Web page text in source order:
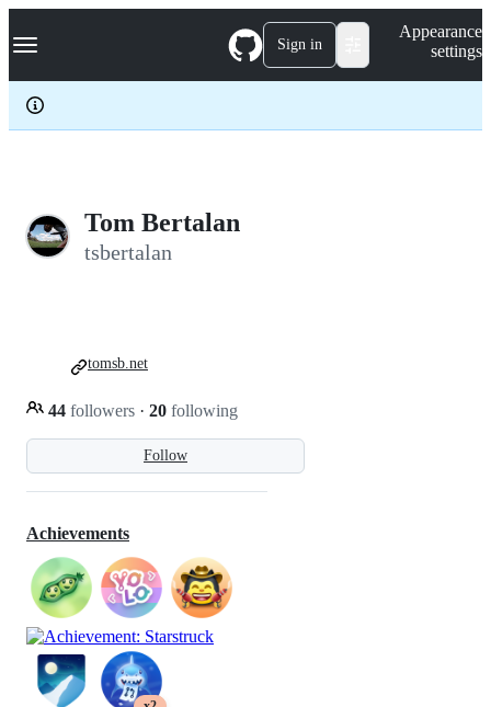
k
p
c
Navigation Menu Sign in
Appearance
settings
Tom Bertalan
tsbertalan
Follow
44 followers · 20 following
tomsb.net
Achievements